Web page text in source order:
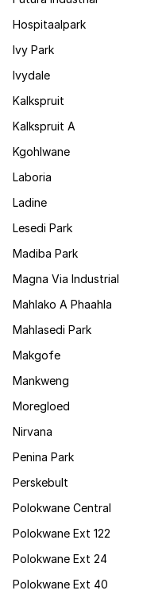
Hospitaalpark
Ivy Park
Ivydale
Kalkspruit
Kalkspruit A
Kgohlwane
Laboria
Ladine
Lesedi Park
Madiba Park
Magna Via Industrial
Mahlako A Phaahla
Mahlasedi Park
Makgofe
Mankweng
Moregloed
Nirvana
Penina Park
Perskebult
Polokwane Central
Polokwane Ext 122
Polokwane Ext 24
Polokwane Ext 40